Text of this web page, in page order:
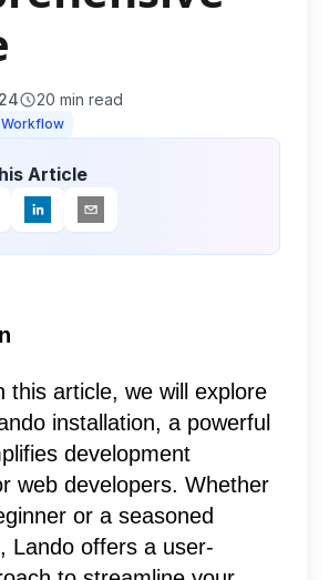
20 min read
Article
this article, we will explore
installation, a powerful
development
web developers. Whether
or a seasoned
Lando offers a user-